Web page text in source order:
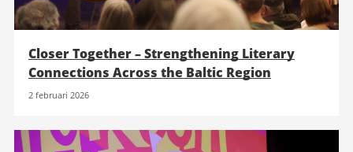
Closer Together – Strengthening Literary
Connections Across the Baltic Region
2 februari 2026